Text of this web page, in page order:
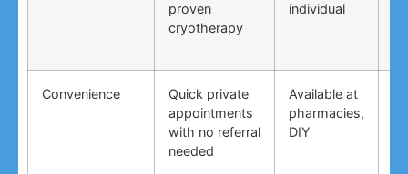
proven
cryotherapy
individual
Convenience
Quick private
appointments
with no referral
needed
Available at
pharmacies,
DIY